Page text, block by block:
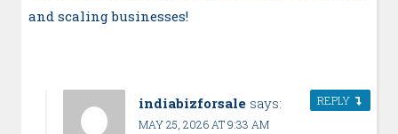
and scaling businesses!
indiabizforsale says:
MAY 25, 2026 AT 9:33 AM
REPLY